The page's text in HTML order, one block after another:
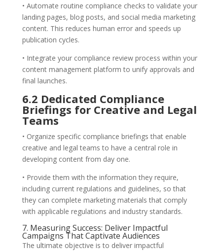
• Automate routine compliance checks to validate your
landing pages, blog posts, and social media marketing
content. This reduces human error and speeds up
publication cycles.
• Integrate your compliance review process within your
content management platform to unify approvals and
final launches.
6.2 Dedicated Compliance
Briefings for Creative and Legal
Teams
• Organize specific compliance briefings that enable
creative and legal teams to have a central role in
developing content from day one.
• Provide them with the information they require,
including current regulations and guidelines, so that
they can complete marketing materials that comply
with applicable regulations and industry standards.
7. Measuring Success: Deliver Impactful
Campaigns That Captivate Audiences
The ultimate objective is to deliver impactful